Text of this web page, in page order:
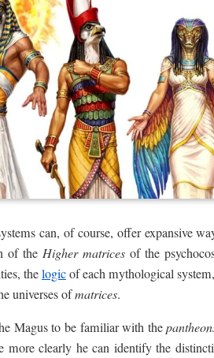
can, of course, offer expansive
of theHigher matricesof the
thelogicof each mythological
universes ofmatrices.
Magus to be familiar with the
more clearly he can identify the